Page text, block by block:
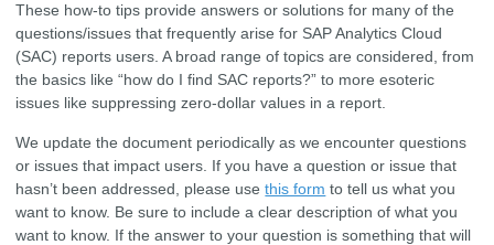
These how-to tips provide answers or solutions for many of the
questions/issues that frequently arise for SAP Analytics Cloud
(SAC) reports users. A broad range of topics are considered, from
the basics like “how do I find SAC reports?” to more esoteric
issues like suppressing zero-dollar values in a report.
We update the document periodically as we encounter questions
or issues that impact users. If you have a question or issue that
hasn’t been addressed, please usethis form to tell us what you
want to know. Be sure to includea clear description of what you
want to know. If the answer to your question is something that will